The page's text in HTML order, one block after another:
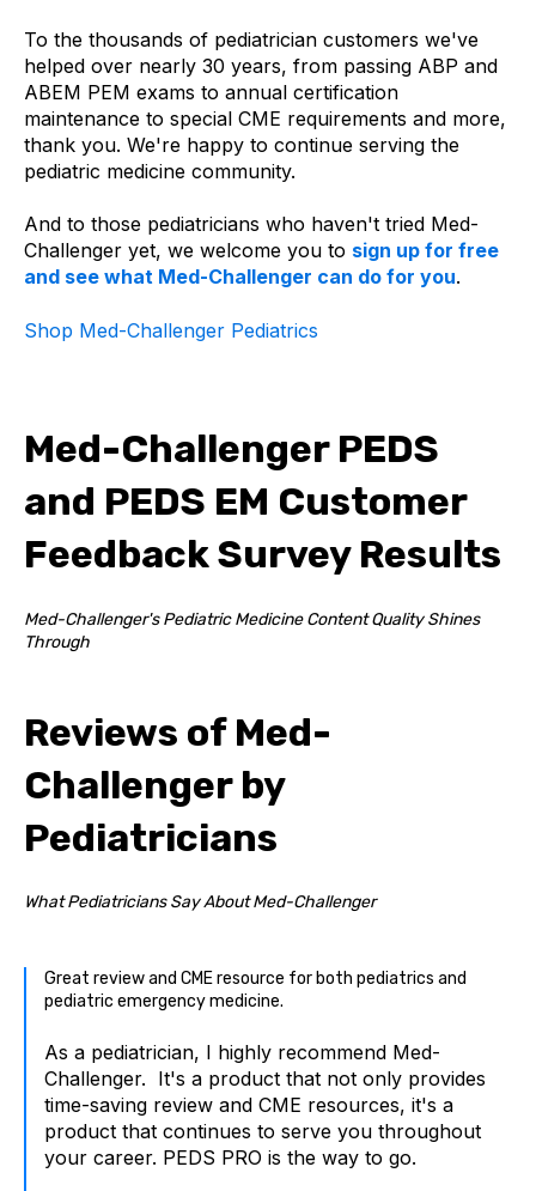
To the thousands of pediatrician customers we've
helped over nearly 30 years, from passing ABP and
ABEM PEM exams to annual certification
maintenance to special CME requirements and more,
thank you. We're happy to continue serving the
pediatric medicine community.
And to those pediatricians who haven't tried Med-
Challenger yet, we welcome you to sign up for free
and see what Med-Challenger can do for you.
Shop Med-Challenger Pediatrics
Med-Challenger PEDS
and PEDS EM Customer
Feedback Survey Results
Med-Challenger's Pediatric Medicine Content Quality Shines
Through
Reviews of Med-
Challenger by
Pediatricians
What Pediatricians Say About Med-Challenger
Great review and CME resource for both pediatrics and
pediatric emergency medicine.
As a pediatrician, I highly recommend Med-
Challenger. It's a product that not only provides
time-saving review and CME resources, it's a
product that continues to serve you throughout
your career. PEDS PRO is the way to go.